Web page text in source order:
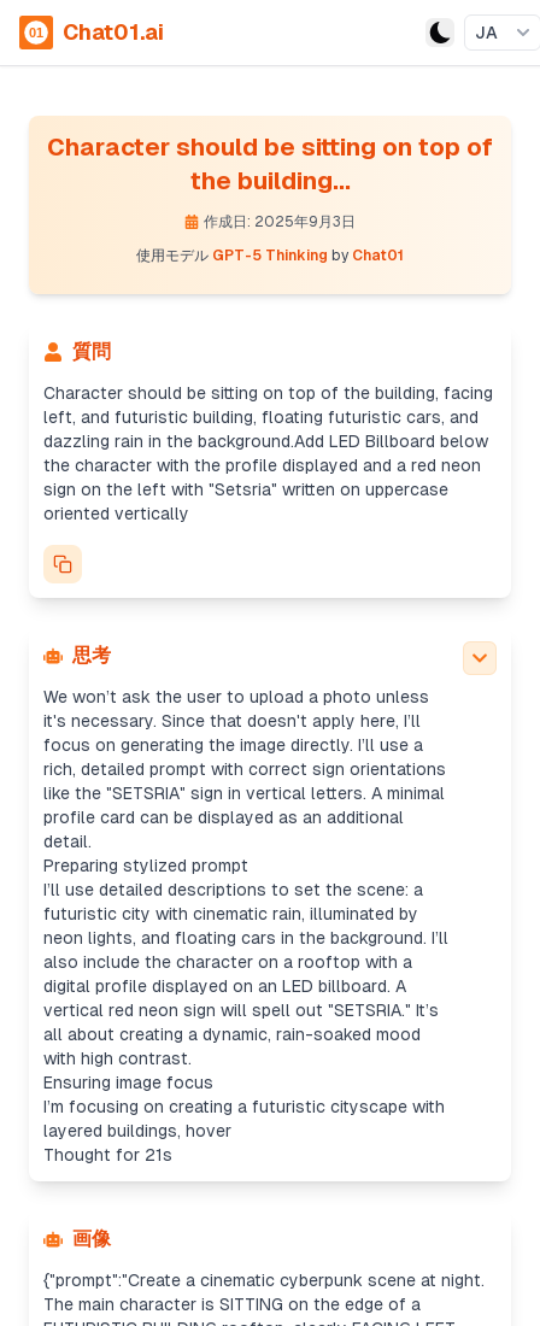
Chat01.ai JA
Character should be sitting on top of
the building...
作成日: 2025年9月3日
使用モデル GPT-5 Thinking by Chat01
質問
Character should be sitting on top of the building, facing
left, and futuristic building, floating futuristic cars, and
dazzling rain in the background.Add LED Billboard below
the character with the profile displayed and a red neon
sign on the left with "Setsria" written on uppercase
oriented vertically
思考
Creating prompt details
It’s not a real person, so I can still proceed. I'll
create an effective prompt with details like a
character silhouette, cyberpunk setting, neon
billboards, and floating cars. Mood will be rainy,
with wide shots for cityscapes—maybe using a
the size and avoid any copyrighted logos.
We won’t ask the user to upload a photo unless
it's necessary. Since that doesn't apply here, I’ll
focus on generating the image directly. I’ll use a
rich, detailed prompt with correct sign orientations
like the "SETSRIA" sign in vertical letters. A minimal
profile card can be displayed as an additional
detail.
Preparing stylized prompt
I’ll use detailed descriptions to set the scene: a
futuristic city with cinematic rain, illuminated by
neon lights, and floating cars in the background. I’ll
also include the character on a rooftop with a
digital profile displayed on an LED billboard. A
vertical red neon sign will spell out "SETSRIA." It’s
all about creating a dynamic, rain-soaked mood
with high contrast.
Ensuring image focus
I’m focusing on creating a futuristic cityscape with
layered buildings, hover
Thought for 21s
画像
{"prompt":"Create a cinematic cyberpunk scene at night.
The main character is SITTING on the edge of a